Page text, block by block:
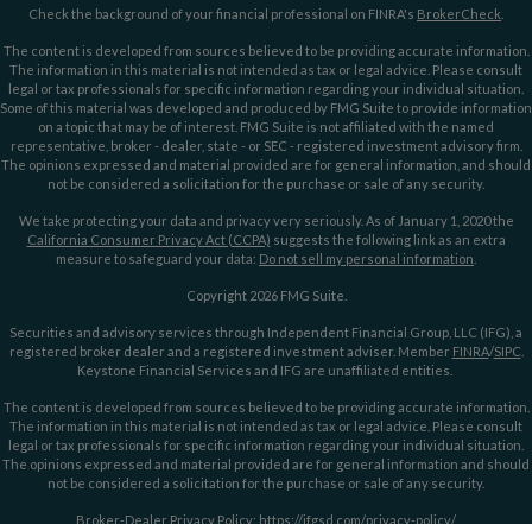
Check the background of your financial professional on FINRA's BrokerCheck
The content is developed from sources believed to be providing accurate information.
The information in this material is not intended as tax or legal advice. Please consult
legal or tax professionals for specific information regarding your individual situation.
Some of this material was developed and produced by FMG Suite to provide information
on a topic that may be of interest. FMG Suite is not affiliated with the named
representative, broker - dealer, state - or SEC - registered investment advisory firm.
The opinions expressed and material provided are for general information, and should
not be considered a solicitation for the purchase or sale of any security.
We take protecting your data and privacy very seriously. As of January 1, 2020 the
California Consumer Privacy Act (CCPA) suggests the following link as an extra
measure to safeguard your data: Do not sell my personal information
Copyright 2026 FMG Suite.
Securities and advisory services through Independent Financial Group, LLC (IFG), a
registered broker dealer and a registered investment adviser. Member FINRA/SIPC
Keystone Financial Services and IFG are unaffiliated entities.
The content is developed from sources believed to be providing accurate information.
The information in this material is not intended as tax or legal advice. Please consult
legal or tax professionals for specific information regarding your individual situation.
The opinions expressed and material provided are for general information and should
not be considered a solicitation for the purchase or sale of any security.
Broker-Dealer Privacy Policy: https://ifgsd.com/privacy-policy/